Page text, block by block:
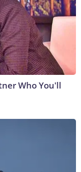
Who You'll